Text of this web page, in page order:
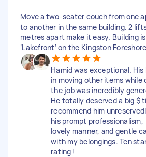
Move a two-seater couch from one
to another in the same building. 2
metres apart make it easy. Building is
‘Lakefront’ on the Kingston Foreshore
Hamid was exceptional. His
in moving other items while
the job was incredibly
He totally deserved a big $
recommend him
his prompt professionalism,
lovely manner, and gentle
with my belongings. Ten
rating !